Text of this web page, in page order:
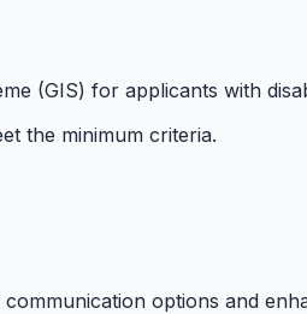
(GIS) for applicants with
the minimum criteria.
options and